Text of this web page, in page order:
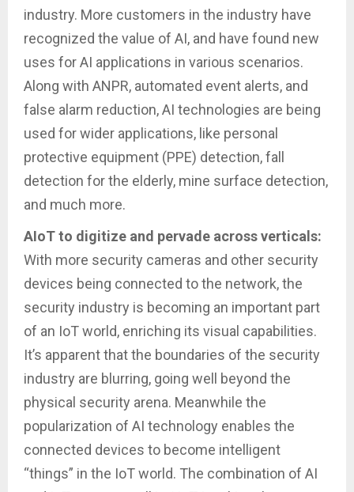
industry. More customers in the industry have
recognized the value of AI, and have found new
uses for AI applications in various scenarios.
Along with ANPR, automated event alerts, and
false alarm reduction, AI technologies are being
used for wider applications, like personal
protective equipment (PPE) detection, fall
detection for the elderly, mine surface detection,
and much more.
AIoT to digitize and pervade across verticals:
With more security cameras and other security
devices being connected to the network, the
security industry is becoming an important part
of an IoT world, enriching its visual capabilities.
It’s apparent that the boundaries of the security
industry are blurring, going well beyond the
physical security arena. Meanwhile the
popularization of AI technology enables the
connected devices to become intelligent
“things” in the IoT world. The combination of AI